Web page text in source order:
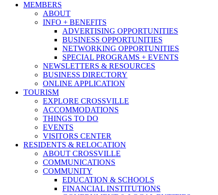
MEMBERS
ABOUT
INFO + BENEFITS
ADVERTISING OPPORTUNITIES
BUSINESS OPPORTUNITIES
NETWORKING OPPORTUNITIES
SPECIAL PROGRAMS + EVENTS
NEWSLETTERS & RESOURCES
BUSINESS DIRECTORY
ONLINE APPLICATION
TOURISM
EXPLORE CROSSVILLE
ACCOMMODATIONS
THINGS TO DO
EVENTS
VISITORS CENTER
RESIDENTS & RELOCATION
ABOUT CROSSVILLE
COMMUNICATIONS
COMMUNITY
EDUCATION & SCHOOLS
FINANCIAL INSTITUTIONS